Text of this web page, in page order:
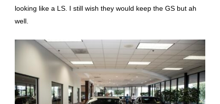
looking like a LS. I still wish they would keep the GS but ah
well.